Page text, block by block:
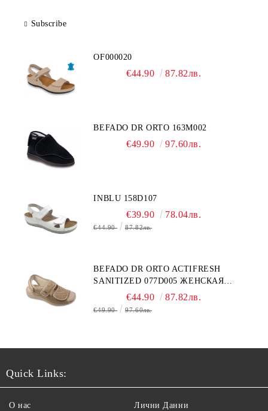
Subscribe
OF000020
€44.90 87.82лв.
BEFADO DR ORTO 163M002
€49.90 97.60лв.
INBLU 158D107
€39.90 78.04лв.
€44.90 87.82лв.
BEFADO DR ORTO ACTIFRESH
SANITIZED 077D005 ЖЕНСКАЯ
€44.90 87.82лв.
€49.90 97.60лв.
Quick Links:
О нас Лични Данни